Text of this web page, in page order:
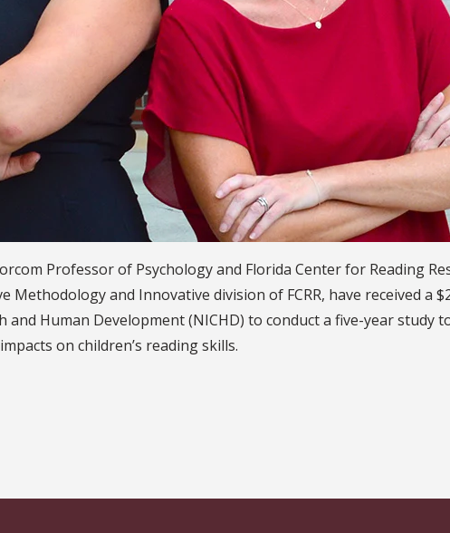
Professor of Psychology and Florida Center for Reading
and Innovative division of FCRR, have received a
Human Development (NICHD) to conduct a five-year study
on children’s reading skills.